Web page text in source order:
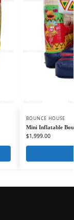
BOUNCE HOUSE
Mini Inflatable
$1,999.00